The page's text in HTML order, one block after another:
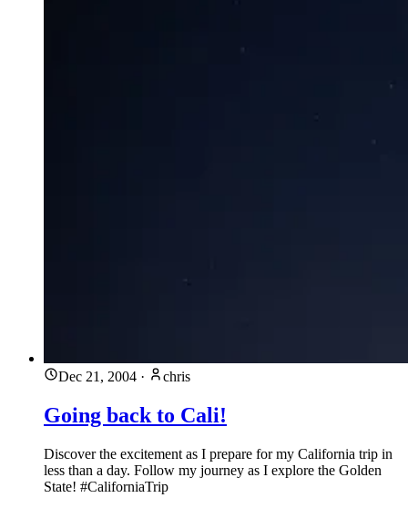
Dec 21, 2004 · chris
Going back to Cali!
Discover the excitement as I prepare for my California trip in
less than a day. Follow my journey as I explore the Golden
State! #CaliforniaTrip